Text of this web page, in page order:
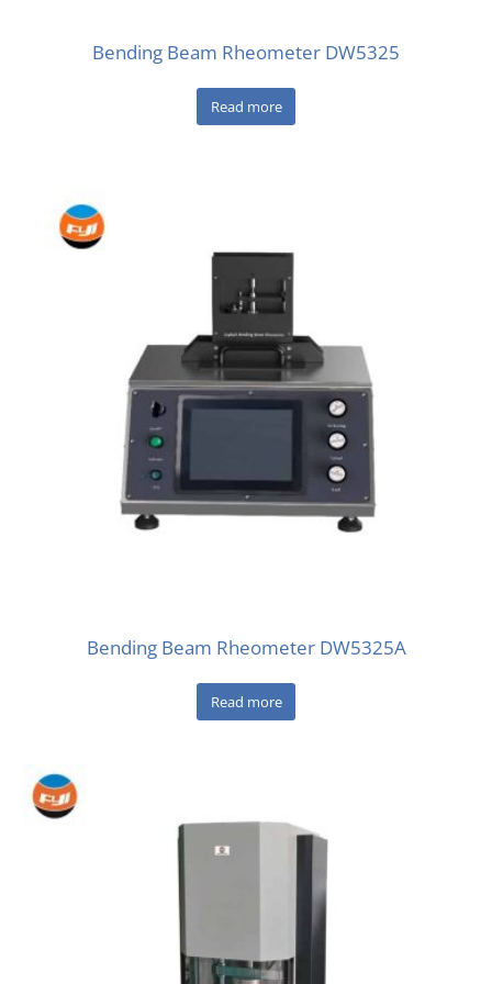
Bending Beam Rheometer DW5325
Read more
Bending Beam Rheometer DW5325A
Read more